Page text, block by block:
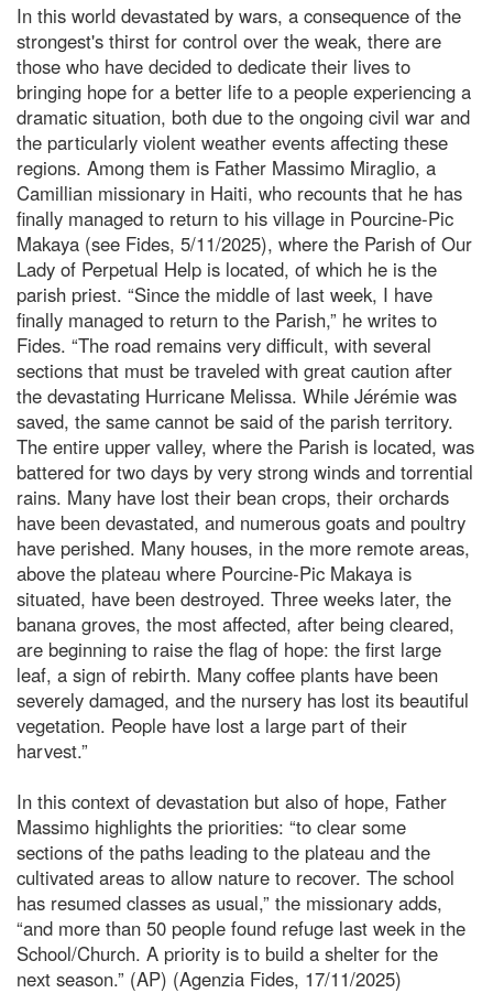
In this world devastated by wars, a consequence of the
strongest's thirst for control over the weak, there are
those who have decided to dedicate their lives to
bringing hope for a better life to a people experiencing a
dramatic situation, both due to the ongoing civil war and
the particularly violent weather events affecting these
regions. Among them is Father Massimo Miraglio, a
Camillian missionary in Haiti, who recounts that he has
finally managed to return to his village in Pourcine-Pic
Makaya (see Fides, 5/11/2025), where the Parish of Our
Lady of Perpetual Help is located, of which he is the
parish priest. “Since the middle of last week, I have
finally managed to return to the Parish,” he writes to
Fides. “The road remains very difficult, with several
sections that must be traveled with great caution after
the devastating Hurricane Melissa. While Jérémie was
saved, the same cannot be said of the parish territory.
The entire upper valley, where the Parish is located, was
battered for two days by very strong winds and torrential
rains. Many have lost their bean crops, their orchards
have been devastated, and numerous goats and poultry
have perished. Many houses, in the more remote areas,
above the plateau where Pourcine-Pic Makaya is
situated, have been destroyed. Three weeks later, the
banana groves, the most affected, after being cleared,
are beginning to raise the flag of hope: the first large
leaf, a sign of rebirth. Many coffee plants have been
severely damaged, and the nursery has lost its beautiful
vegetation. People have lost a large part of their
harvest.”
In this context of devastation but also of hope, Father
Massimo highlights the priorities: “to clear some
sections of the paths leading to the plateau and the
cultivated areas to allow nature to recover. The school
has resumed classes as usual,” the missionary adds,
“and more than 50 people found refuge last week in the
School/Church. A priority is to build a shelter for the
next season.” (AP) (Agenzia Fides, 17/11/2025)